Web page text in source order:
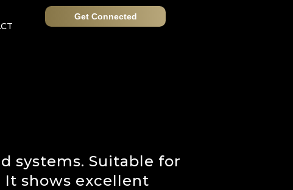
Get Connected
systems. Suitable for
shows excellent